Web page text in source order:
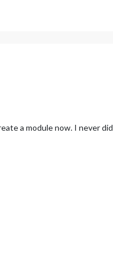
a module now. I never did